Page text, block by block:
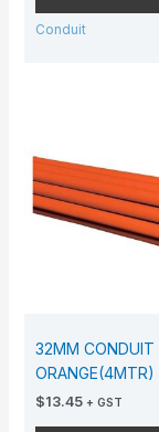
Conduit
32MM CONDUIT
ORANGE(4MTR)
$13.45 + GST